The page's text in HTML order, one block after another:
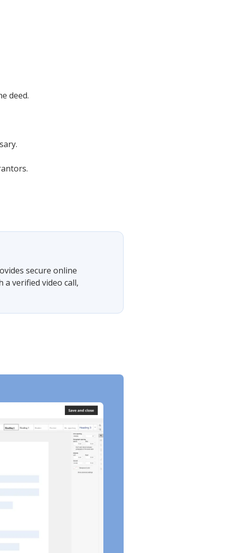
deed.
secure online
verified video call,